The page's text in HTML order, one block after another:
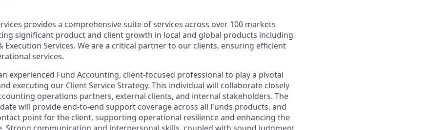
provides a comprehensive suite of services across over 100 markets
significant product and client growth in local and global products including
Execution Services. We are a critical partner to our clients, ensuring efficient
services.
experienced Fund Accounting, client-focused professional to play a pivotal
executing our Client Service Strategy. This individual will collaborate closely
operations partners, external clients, and internal stakeholders. The
will provide end-to-end support coverage across all Funds products, and
point for the client, supporting operational resilience and enhancing the